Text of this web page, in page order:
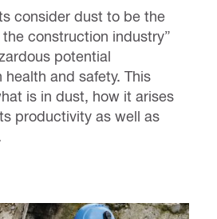
consider dust to be the
construction industry”
potential
and safety. This
is in dust, how it arises
productivity as well as